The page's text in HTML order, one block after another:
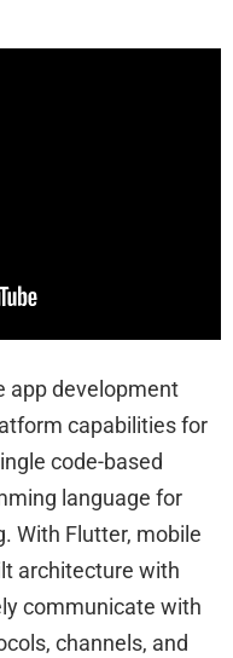
app development
capabilities for
code-based
language for
With Flutter, mobile
architecture with
communicate with
channels, and